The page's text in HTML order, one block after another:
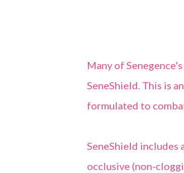
Many of
SeneShield. This is
formulated to
SeneShield includes
occlusive (non-